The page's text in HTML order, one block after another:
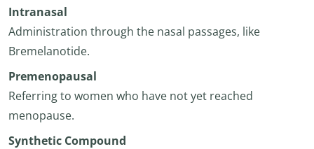
Intranasal
Administration through the nasal passages, like
Bremelanotide.
Premenopausal
Referring to women who have not yet reached
menopause.
Synthetic Compound